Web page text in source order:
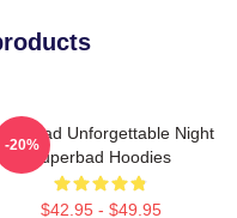
Unforgettable Night
Superbad Hoodies
$42.95 - $49.95
-20%